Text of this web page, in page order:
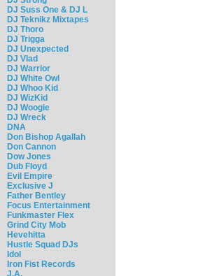
DJ Suss One & DJ L
DJ Teknikz Mixtapes
DJ Thoro
DJ Trigga
DJ Unexpected
DJ Vlad
DJ Warrior
DJ White Owl
DJ Whoo Kid
DJ WizKid
DJ Woogie
DJ Wreck
DNA
Don Bishop Agallah
Don Cannon
Dow Jones
Dub Floyd
Evil Empire
Exclusive J
Father Bentley
Focus Entertainment
Funkmaster Flex
Grind City Mob
Hevehitta
Hustle Squad DJs
Idol
Iron Fist Records
J.A.